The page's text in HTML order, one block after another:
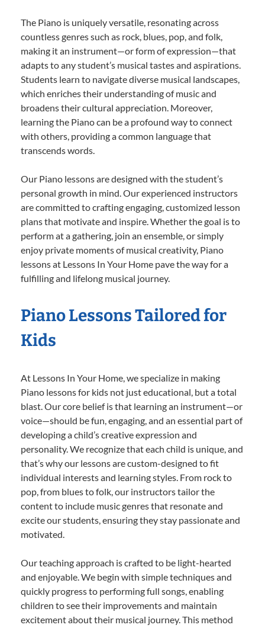
The Piano is uniquely versatile, resonating across
countless genres such as rock, blues, pop, and folk,
making it an instrument—or form of expression—that
adapts to any student’s musical tastes and aspirations.
Students learn to navigate diverse musical landscapes,
which enriches their understanding of music and
broadens their cultural appreciation. Moreover,
learning the Piano can be a profound way to connect
with others, providing a common language that
transcends words.
Our Piano lessons are designed with the student’s
personal growth in mind. Our experienced instructors
are committed to crafting engaging, customized lesson
plans that motivate and inspire. Whether the goal is to
perform at a gathering, join an ensemble, or simply
enjoy private moments of musical creativity, Piano
lessons at Lessons In Your Home pave the way for a
fulfilling and lifelong musical journey.
Piano Lessons Tailored for
Kids
At Lessons In Your Home, we specialize in making
Piano lessons for kids not just educational, but a total
blast. Our core belief is that learning an instrument—or
voice—should be fun, engaging, and an essential part of
developing a child’s creative expression and
personality. We recognize that each child is unique, and
that’s why our lessons are custom-designed to fit
individual interests and learning styles. From rock to
pop, from blues to folk, our instructors tailor the
content to include music genres that resonate and
excite our students, ensuring they stay passionate and
motivated.
Our teaching approach is crafted to be light-hearted
and enjoyable. We begin with simple techniques and
quickly progress to performing full songs, enabling
children to see their improvements and maintain
excitement about their musical journey. This method